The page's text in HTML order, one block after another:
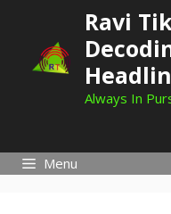
Ravi
Always In
Menu